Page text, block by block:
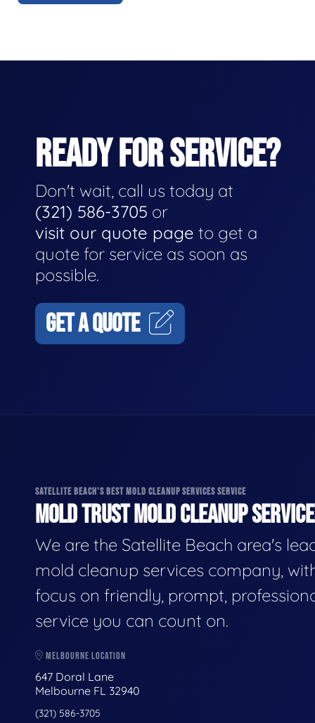
READY FOR SERVICE?
Don't wait, call us today at
(321) 586-3705 or
visit our quote page to get a
quote for service as soon as
possible.
GET A QUOTE
SATELLITE BEACH'S BEST MOLD CLEANUP SERVICES SERVICE
MOLD TRUST MOLD CLEANUP
We are the Satellite Beach area's
mold cleanup services company,
focus on friendly, prompt,
service you can count on.
MELBOURNE LOCATION
647 Doral Lane
Melbourne FL 32940
(321) 586-3705